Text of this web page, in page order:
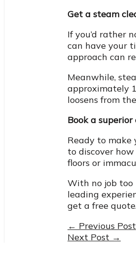
Get a steam
If you’d rather
can have your
approach can
Meanwhile,
approximately
loosens from
Book a
Ready to make
to discover
floors or
With no job too
leading
get a free
Post
← Previous Post
Next Post →